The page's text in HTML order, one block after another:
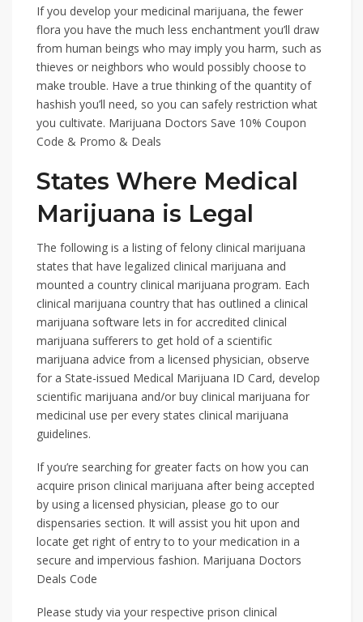
If you develop your medicinal marijuana, the fewer
flora you have the much less enchantment you’ll draw
from human beings who may imply you harm, such as
thieves or neighbors who would possibly choose to
make trouble. Have a true thinking of the quantity of
hashish you’ll need, so you can safely restriction what
you cultivate. Marijuana Doctors Save 10% Coupon
Code & Promo & Deals
States Where Medical
Marijuana is Legal
The following is a listing of felony clinical marijuana
states that have legalized clinical marijuana and
mounted a country clinical marijuana program. Each
clinical marijuana country that has outlined a clinical
marijuana software lets in for accredited clinical
marijuana sufferers to get hold of a scientific
marijuana advice from a licensed physician, observe
for a State-issued Medical Marijuana ID Card, develop
scientific marijuana and/or buy clinical marijuana for
medicinal use per every states clinical marijuana
guidelines.
If you’re searching for greater facts on how you can
acquire prison clinical marijuana after being accepted
by using a licensed physician, please go to our
dispensaries section. It will assist you hit upon and
locate get right of entry to to your medication in a
secure and impervious fashion. Marijuana Doctors
Deals Code
Please study via your respective prison clinical